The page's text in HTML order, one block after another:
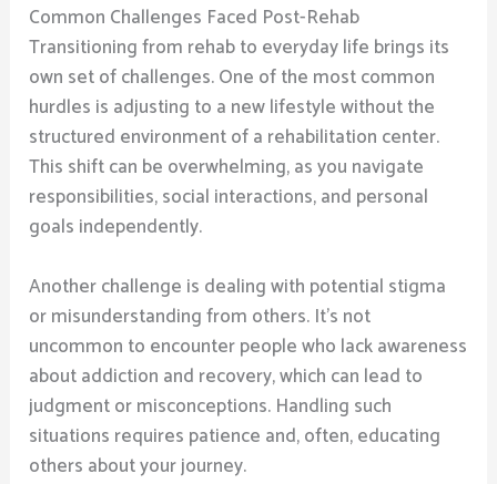
Common Challenges Faced Post-Rehab
Transitioning from rehab to everyday life brings its
own set of challenges. One of the most common
hurdles is adjusting to a new lifestyle without the
structured environment of a rehabilitation center.
This shift can be overwhelming, as you navigate
responsibilities, social interactions, and personal
goals independently.
Another challenge is dealing with potential stigma
or misunderstanding from others. It’s not
uncommon to encounter people who lack awareness
about addiction and recovery, which can lead to
judgment or misconceptions. Handling such
situations requires patience and, often, educating
others about your journey.